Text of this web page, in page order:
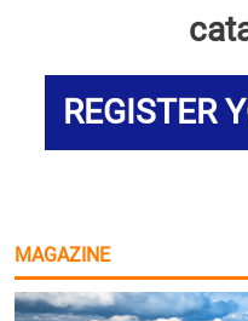
REGISTER
MAGAZINE